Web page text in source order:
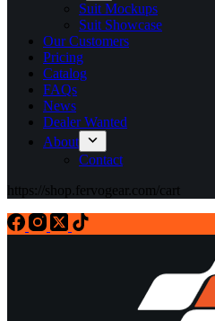
Suit Mockups
Suit Showcase
Our Customers
Pricing
Catalog
FAQs
News
Dealer Wanted
About
Contact
https://shop.fervogear.com/cart